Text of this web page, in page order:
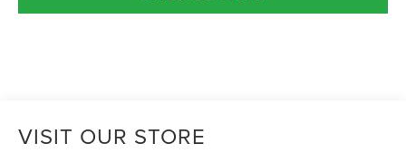
VISIT OUR STORE